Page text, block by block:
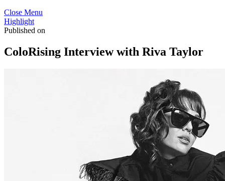
Close Menu
Highlight
Published on
ColoRising Interview with Riva Taylor